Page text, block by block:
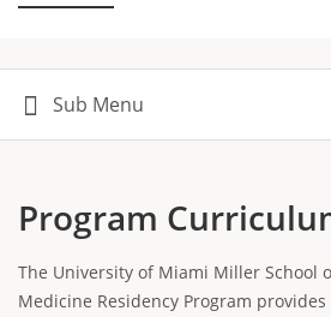
Program
The University of Miami Miller School
Medicine Residency Program